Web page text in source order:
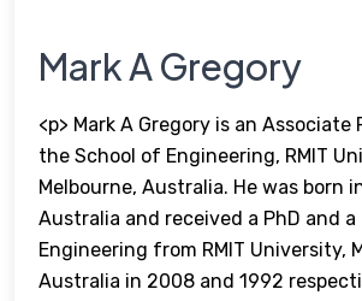
Mark A Gregory
<p> Mark A Gregory is an Associate
the School of Engineering, RMIT
Melbourne, Australia. He was born
Australia and received a PhD and a
Engineering from RMIT University,
Australia in 2008 and 1992